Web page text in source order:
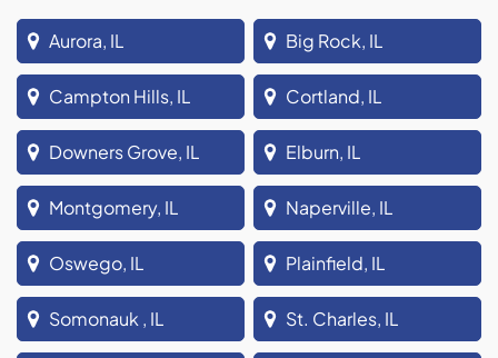
Aurora, IL Big Rock, IL
Campton Hills, IL Cortland, IL
Downers Grove, IL Elburn, IL
Montgomery, IL Naperville, IL
Oswego, IL Plainfield, IL
Somonauk , IL St. Charles, IL